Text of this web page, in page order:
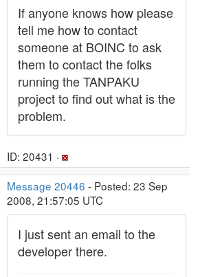
If anyone knows how please
tell me how to contact
someone at BOINC to ask
them to contact the folks
running the TANPAKU
project to find out what is the
problem.
ID: 20431 ·
Message 20446 - Posted: 23 Sep
2008, 21:57:05 UTC
I just sent an email to the
developer there.